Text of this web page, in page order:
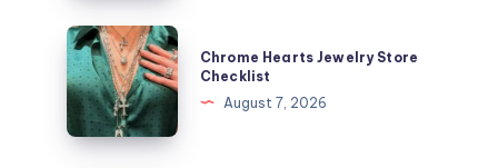
ケ
ッ
ト
を
今
Influence
Laser
Hair
Removal
Results
Chrome
Hearts
Jewelry
Store
Checklist
Chrome Hearts Jewelry Store
Checklist
August 7, 2026